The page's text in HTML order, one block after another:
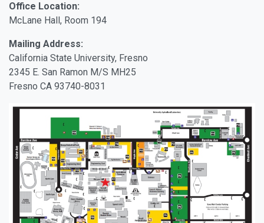
Office Location:
McLane Hall, Room 194
Mailing Address:
California State University, Fresno
2345 E. San Ramon M/S MH25
Fresno CA 93740-8031